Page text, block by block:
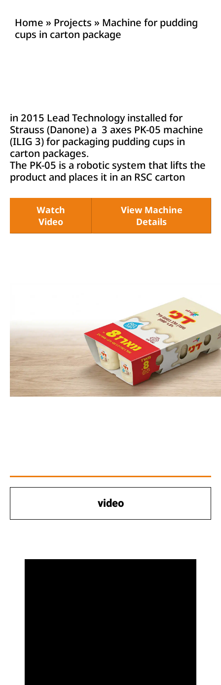
Home » Projects » Machine for pudding
cups in carton package
in 2015 Lead Technology installed for
Strauss (Danone) a 3 axes PK-05 machine
(ILIG 3) for packaging pudding cups in
carton packages.
The PK-05 is a robotic system that lifts the
product and places it in an RSC carton
Watch
Video
View Machine
Details
video